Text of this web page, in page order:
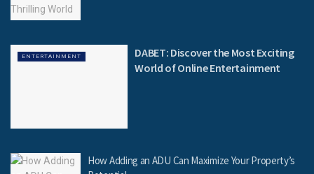
ENTERTAINMENT
DABET: Discover the Most Exciting
World of Online Entertainment
How Adding an ADU Can Maximize Your Property’s